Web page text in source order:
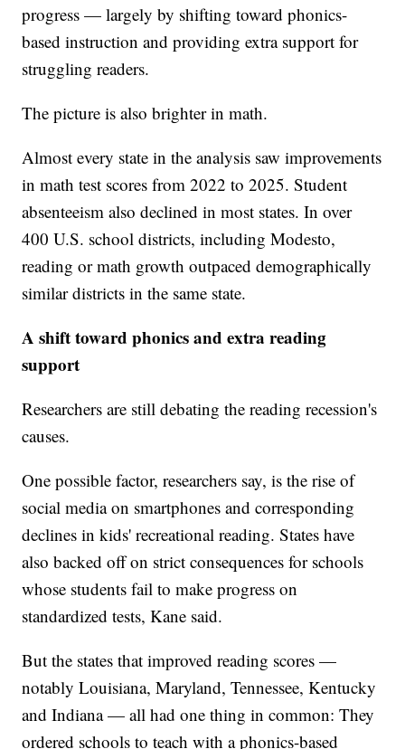
progress — largely by shifting toward phonics-
based instruction and providing extra support for
struggling readers.
The picture is also brighter in math.
Almost every state in the analysis saw improvements
in math test scores from 2022 to 2025. Student
absenteeism also declined in most states. In over
400 U.S. school districts, including Modesto,
reading or math growth outpaced demographically
similar districts in the same state.
A shift toward phonics and extra reading
support
Researchers are still debating the reading recession's
causes.
One possible factor, researchers say, is the rise of
social media on smartphones and corresponding
declines in kids' recreational reading. States have
also backed off on strict consequences for schools
whose students fail to make progress on
standardized tests, Kane said.
But the states that improved reading scores —
notably Louisiana, Maryland, Tennessee, Kentucky
and Indiana — all had one thing in common: They
ordered schools to teach with a phonics-based